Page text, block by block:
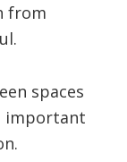
from
spaces
important